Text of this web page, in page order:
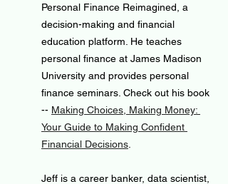
Personal Finance Reimagined, a
decision-making and financial
education platform. He teaches
personal finance at James Madison
University and provides personal
finance seminars. Check out his book
-- Making Choices, Making Money:
Your Guide to Making Confident
Financial Decisions
Jeff is a career banker, data scientist,